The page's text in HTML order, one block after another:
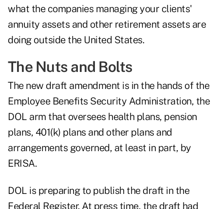
what the companies managing your clients'
annuity assets and other retirement assets are
doing outside the United States.
The Nuts and Bolts
The new draft amendment is in the hands of the
Employee Benefits Security Administration, the
DOL arm that oversees health plans, pension
plans, 401(k) plans and other plans and
arrangements governed, at least in part, by
ERISA.
DOL is preparing to publish the draft in the
Federal Register. At press time, the draft had